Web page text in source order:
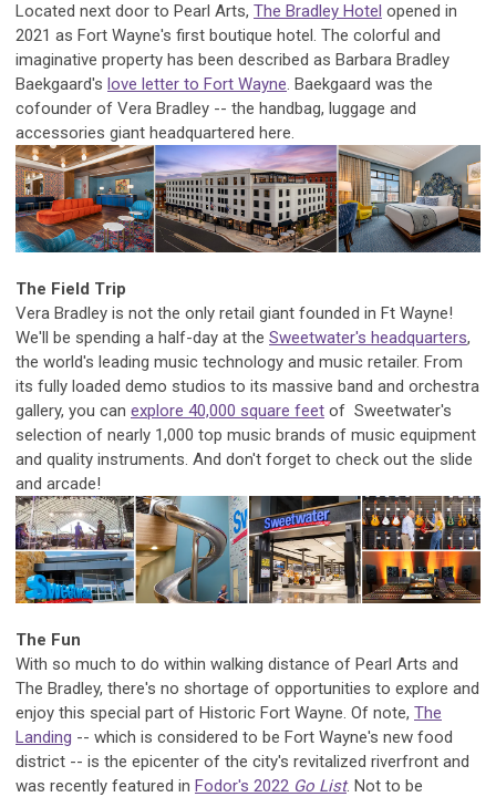
Located next door to Pearl Arts, The Bradley Hotel opened in
2021 as Fort Wayne's first boutique hotel. The colorful and
imaginative property has been described as Barbara Bradley
Baekgaard's love letter to Fort Wayne. Baekgaard was the
cofounder of Vera Bradley -- the handbag, luggage and
accessories giant headquartered here.
The Field Trip
Vera Bradley is not the only retail giant founded in Ft Wayne!
We'll be spending a half-day at the Sweetwater's headquarters,
the world's leading music technology and music retailer. From
its fully loaded demo studios to its massive band and orchestra
gallery, you can explore 40,000 square feet of Sweetwater's
selection of nearly 1,000 top music brands of music equipment
and quality instruments. And don't forget to check out the slide
and arcade!
The Fun
With so much to do within walking distance of Pearl Arts and
The Bradley, there's no shortage of opportunities to explore and
enjoy this special part of Historic Fort Wayne. Of note, The
Landing -- which is considered to be Fort Wayne's new food
district -- is the epicenter of the city's revitalized riverfront and
was recently featured in Fodor's 2022 Go List. Not to be